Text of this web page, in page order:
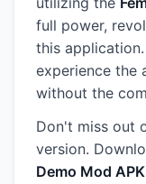
full power,
this
experience the
without the
Don't miss out
version.
Demo Mod APK